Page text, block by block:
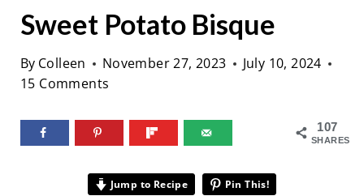
Sweet Potato Bisque
By Colleen November 27, 2023
July 10, 2024
15 Comments
107
SHARES
Jump to Recipe Pin This!